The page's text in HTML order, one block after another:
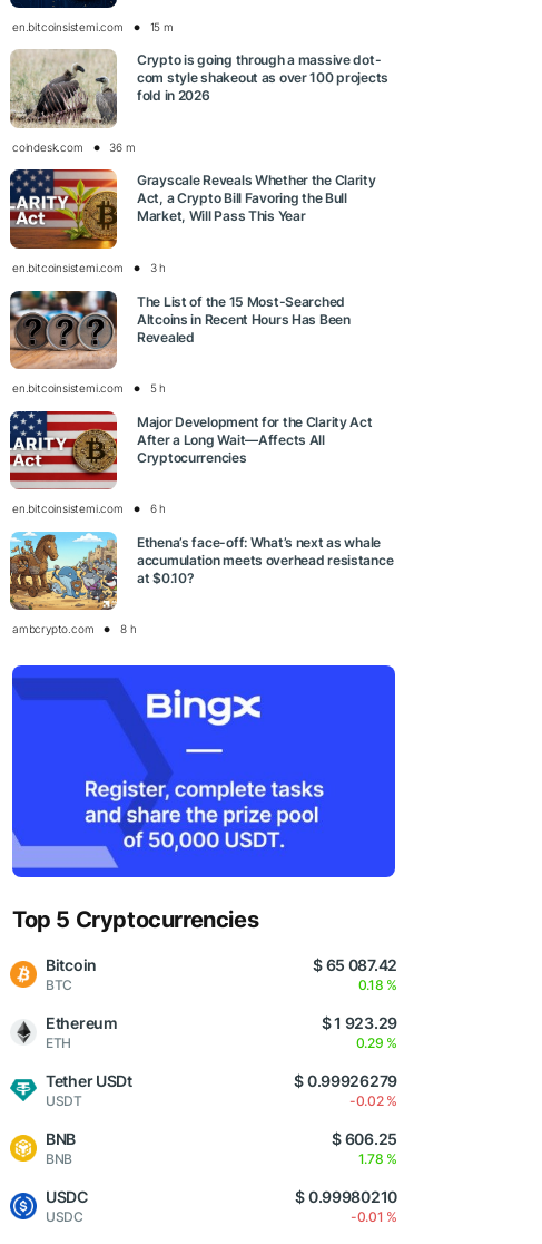
en.bitcoinsistemi.com 15 m
Crypto is going through a massive dot-
com style shakeout as over 100 projects
fold in 2026
coindesk.com 36 m
Grayscale Reveals Whether the Clarity
Act, a Crypto Bill Favoring the Bull
Market, Will Pass This Year
en.bitcoinsistemi.com 3 h
The List of the 15 Most-Searched
Altcoins in Recent Hours Has Been
Revealed
en.bitcoinsistemi.com 5 h
Major Development for the Clarity Act
After a Long Wait—Affects All
Cryptocurrencies
en.bitcoinsistemi.com 6 h
Ethena’s face-off: What’s next as whale
accumulation meets overhead resistance
at $0.10?
ambcrypto.com 8 h
Top 5 Cryptocurrencies
Bitcoin
BTC
$ 65 087.42
0.18 %
Ethereum
ETH
$ 1 923.29
0.29 %
Tether USDt
USDT
$ 0.99926279
-0.02 %
BNB
BNB
$ 606.25
1.78 %
USDC
USDC
$ 0.99980210
-0.01 %